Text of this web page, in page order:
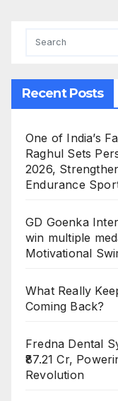
Recent Posts
One of India’s
Raghul Sets
2026,
Endurance
GD Goenka
win multiple
Motivational
What Really
Coming Back?
Fredna Dental
₹87.21 Cr,
Revolution